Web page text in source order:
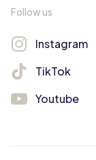
Follow us
Instagram
TikTok
Youtube